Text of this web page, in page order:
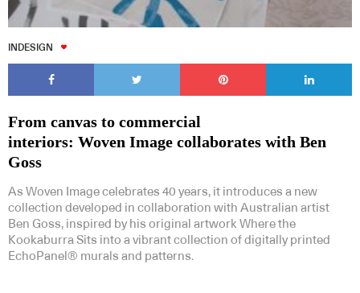
INDESIGN
From canvas to commercial
interiors: Woven Image collaborates with Ben
Goss
As Woven Image celebrates 40 years, it introduces a new
collection developed in collaboration with Australian artist
Ben Goss, inspired by his original artwork Where the
Kookaburra Sits into a vibrant collection of digitally printed
EchoPanel® murals and patterns.